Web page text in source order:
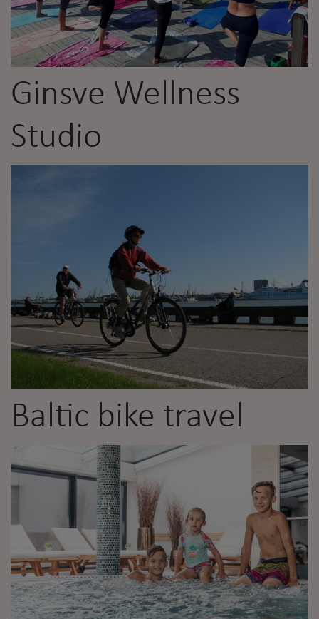
Ginsve Wellness
Studio
Baltic bike travel